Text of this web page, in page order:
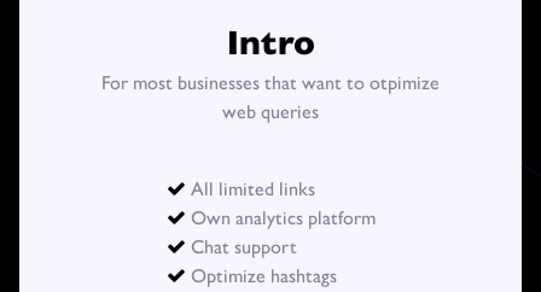
Intro
For most businesses that want to otpimize
web queries
 All limited links
 Own analytics platform
 Chat support
 Optimize hashtags